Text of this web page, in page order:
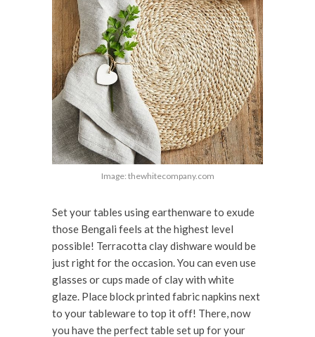
Image: thewhitecompany.com
Set your tables using earthenware to exude
those Bengali feels at the highest level
possible! Terracotta clay dishware would be
just right for the occasion. You can even use
glasses or cups made of clay with white
glaze. Place block printed fabric napkins next
to your tableware to top it off! There, now
you have the perfect table set up for your